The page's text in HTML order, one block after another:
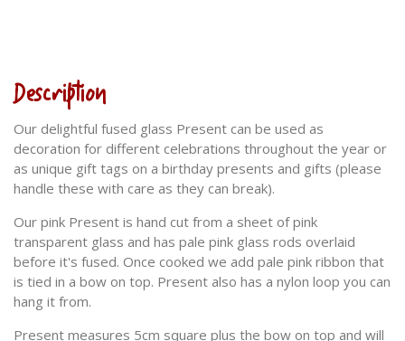
Description
Our delightful fused glass Present can be used as
decoration for different celebrations throughout the year or
as unique gift tags on a birthday presents and gifts (please
handle these with care as they can break).
Our pink Present is hand cut from a sheet of pink
transparent glass and has pale pink glass rods overlaid
before it's fused. Once cooked we add pale pink ribbon that
is tied in a bow on top. Present also has a nylon loop you can
hang it from.
Present measures 5cm square plus the bow on top and will